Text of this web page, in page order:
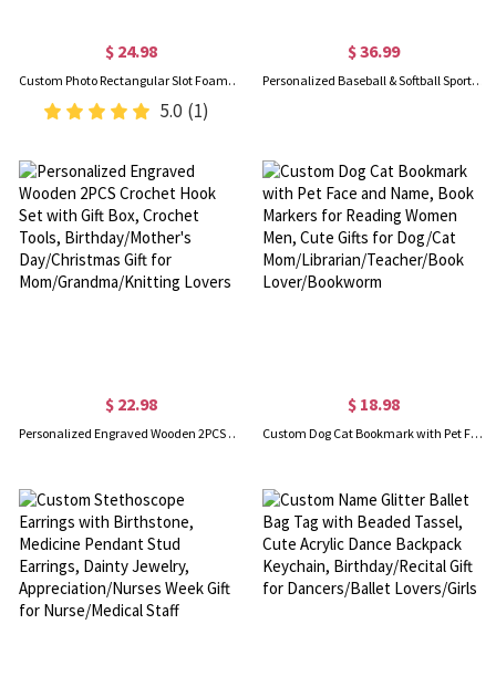
$ 24.98
Custom Photo Rectangular Slot Foam Mic Cover Protectors Set of 2, Double Sided Handheld Microphone Windshields with Logo, Gifts for Creators/Hosts
5.0 (1)
$ 36.99
Personalized Baseball & Softball Sports Number Stainless Steel Necklace with Name, Gifts for Sports Lovers
$ 22.98
Personalized Engraved Wooden 2PCS Crochet Hook Set with Gift Box, Crochet Tools, Birthday/Mother's Day/Christmas Gift for Mom/Grandma/Knitting Lovers
$ 18.98
Custom Dog Cat Bookmark with Pet Face and Name, Book Markers for Reading Women Men, Cute Gifts for Dog/Cat Mom/Librarian/Teacher/Book Lover/Bookworm